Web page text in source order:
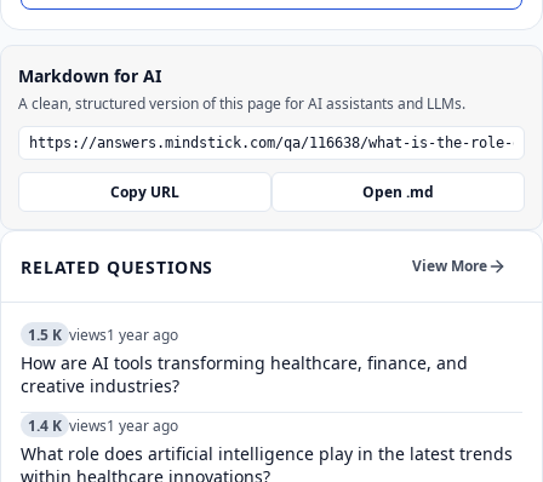
Markdown for AI
A clean, structured version of this page for AI assistants and LLMs.
Copy URL Open .md
RELATED QUESTIONS View More
1.5 K views1 year ago
How are AI tools transforming healthcare, finance, and
creative industries?
1.4 K views1 year ago
What role does artificial intelligence play in the latest trends
within healthcare innovations?